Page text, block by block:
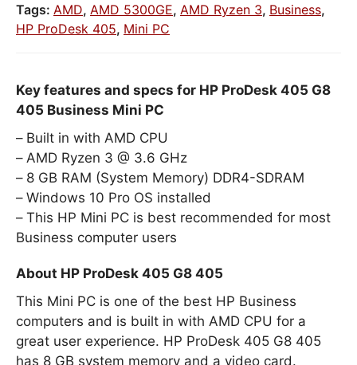
Tags: AMD, AMD 5300GE, AMD Ryzen 3, Business,
HP ProDesk 405, Mini PC
Key features and specs for HP ProDesk 405 G8
405 Business Mini PC
Built in with AMD CPU
AMD Ryzen 3 @ 3.6 GHz
8 GB RAM (System Memory) DDR4-SDRAM
Windows 10 Pro OS installed
This HP Mini PC is best recommended for most
Business computer users
About HP ProDesk 405 G8 405
This Mini PC is one of the best HP Business
computers and is built in with AMD CPU for a
great user experience. HP ProDesk 405 G8 405
has 8 GB system memory and a video card.